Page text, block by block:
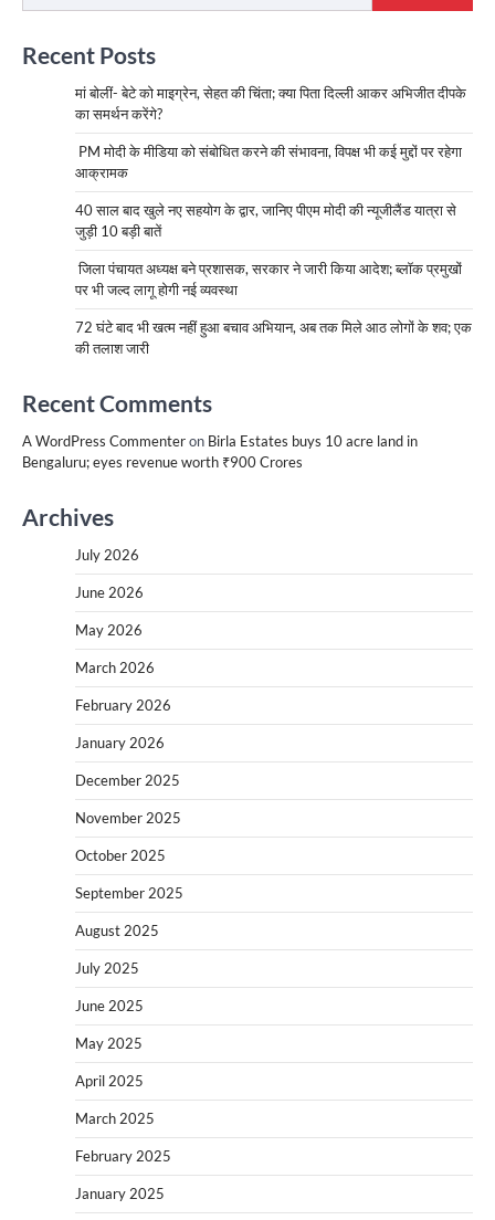
Recent Posts
मां बोलीं- बेटे को माइग्रेन, सेहत की चिंता; क्या पिता दिल्ली आकर अभिजीत दीपके
का समर्थन करेंगे?
PM मोदी के मीडिया को संबोधित करने की संभावना, विपक्ष भी कई मुद्दों पर रहेगा
आक्रामक
40 साल बाद खुले नए सहयोग के द्वार, जानिए पीएम मोदी की न्यूजीलैंड यात्रा से
जुड़ी 10 बड़ी बातें
जिला पंचायत अध्यक्ष बने प्रशासक, सरकार ने जारी किया आदेश; ब्लॉक प्रमुखों
पर भी जल्द लागू होगी नई व्यवस्था
72 घंटे बाद भी खत्म नहीं हुआ बचाव अभियान, अब तक मिले आठ लोगों के शव; एक
की तलाश जारी
Recent Comments
A WordPress Commenteron Birla Estates buys 10 acre land in
Bengaluru; eyes revenue worth ₹900 Crores
Archives
July 2026
June 2026
May 2026
March 2026
February 2026
January 2026
December 2025
November 2025
October 2025
September 2025
August 2025
July 2025
June 2025
May 2025
April 2025
March 2025
February 2025
January 2025